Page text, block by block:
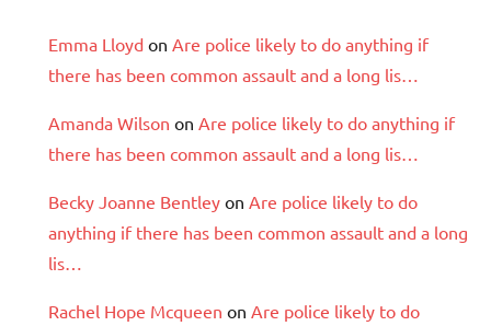
Emma Lloyd on Are police likely to do anything if
there has been common assault and a long lis…
Amanda Wilson on Are police likely to do anything if
there has been common assault and a long lis…
Becky Joanne Bentley on Are police likely to do
anything if there has been common assault and a long
lis…
Rachel Hope Mcqueen on Are police likely to do